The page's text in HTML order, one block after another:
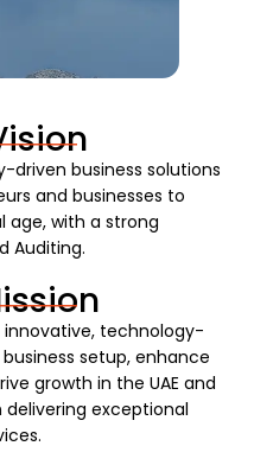
driven business solutions
and businesses to
age, with a strong
Auditing.
innovative, technology-
setup, enhance
growth in the UAE and
exceptional